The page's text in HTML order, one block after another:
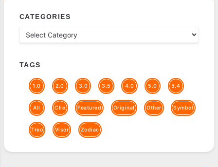
CATEGORIES
TAGS
1.0 2.0 3.0 3.5 4.0 5.0 5.4
All Clie Featured Original Other Symbol
Treo Visor Zodiac